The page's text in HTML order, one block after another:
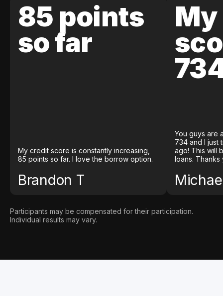
85 points
so far
My credit score is constantly increasing,
85 points so far. I love the borrow option.
Brandon T
You guys are
734 and I just
ago! This will
loans. Thanks
Participants may be compensated for their participation.
Individual results may vary.